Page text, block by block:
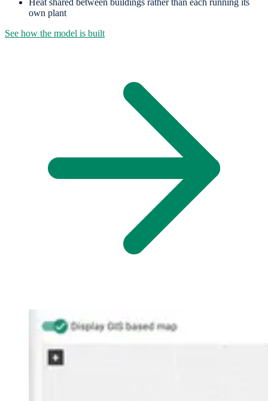
Heat shared between buildings rather than each running its
own plant
See how the model is built